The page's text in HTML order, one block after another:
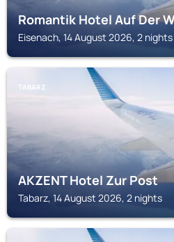
Romantik Hotel Auf Der
Eisenach, 14 August 2026, 2 nights
TABARZ
AKZENT Hotel Zur Post
Tabarz, 14 August 2026, 2 nights